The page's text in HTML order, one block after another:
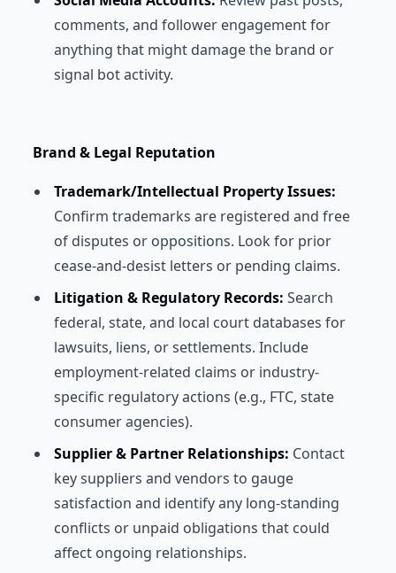
comments, and follower engagement for
anything that might damage the brand or
signal bot activity.
Brand & Legal Reputation
Trademark/Intellectual Property Issues:
Confirm trademarks are registered and free
of disputes or oppositions. Look for prior
cease-and-desist letters or pending claims.
Litigation & Regulatory Records: Search
federal, state, and local court databases for
lawsuits, liens, or settlements. Include
employment-related claims or industry-
specific regulatory actions (e.g., FTC, state
consumer agencies).
Supplier & Partner Relationships: Contact
key suppliers and vendors to gauge
satisfaction and identify any long-standing
conflicts or unpaid obligations that could
affect ongoing relationships.